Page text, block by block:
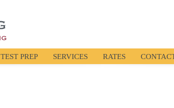
TEST PREP SERVICES RATES